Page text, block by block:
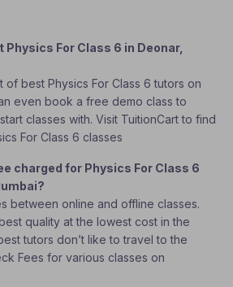
Physics For Class 6 in Deonar,
of best Physics For Class 6 tutors on
even book a free demo class to
classes with. Visit TuitionCart to find
For Class 6 classes
charged for Physics For Class 6
between online and offline classes.
quality at the lowest cost in the
tutors don’t like to travel to the
Fees for various classes on